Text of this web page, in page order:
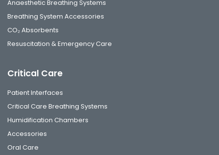
Anaesthetic Breathing Systems
Breathing System Accessories
CO₂ Absorbents
Resuscitation & Emergency Care
Critical Care
Patient Interfaces
Critical Care Breathing Systems
Humidification Chambers
Accessories
Oral Care